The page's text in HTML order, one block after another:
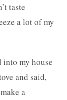
taste
a lot of my
into my house
and said,
a